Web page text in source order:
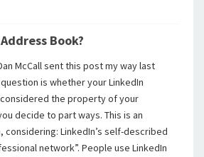
Book?
McCall sent this post my way last
is whether your LinkedIn
the property of your
decide to part ways. This is an
considering: LinkedIn’s self-described
network”. People use LinkedIn